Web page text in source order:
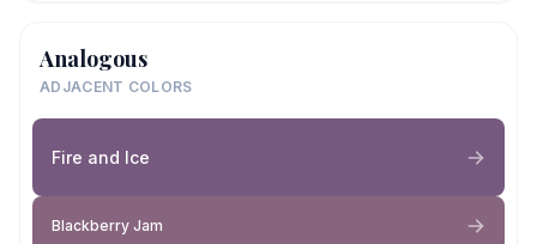
Analogous
ADJACENT COLORS
Fire and Ice
Blackberry Jam